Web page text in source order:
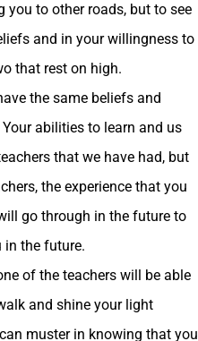
you to other roads, but to see
and in your willingness to
that rest on high.
the same beliefs and
abilities to learn and us
that we have had, but
the experience that you
go through in the future to
in the future.
of the teachers will be able
and shine your light
muster in knowing that you